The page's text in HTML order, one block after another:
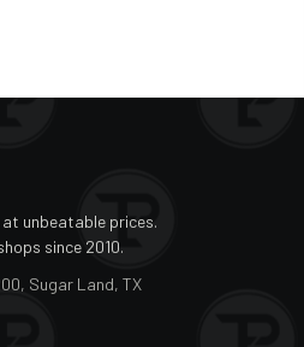
unbeatable prices.
since 2010.
Sugar Land, TX